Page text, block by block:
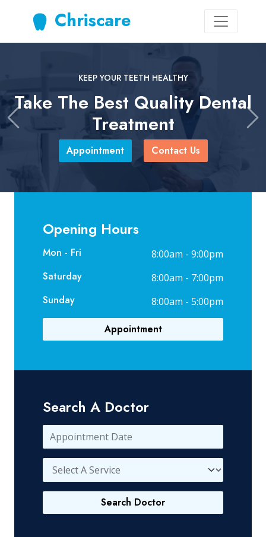
Chriscare
KEEP YOUR TEETH HEALTHY
Take The Best Quality Dental
Treatment
Appointment Contact Us
Previous
Opening Hours
Mon - Fri 8:00am - 9:00pm
Saturday 8:00am - 7:00pm
Sunday 8:00am - 5:00pm
Appointment
Search A Doctor
Search Doctor